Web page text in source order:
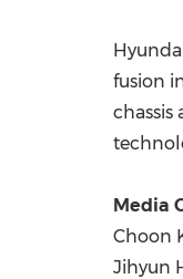
fusion
chassis
Media
Choon
Jihyun